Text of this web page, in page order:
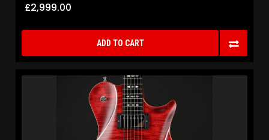
£2,999.00
ADD TO CART